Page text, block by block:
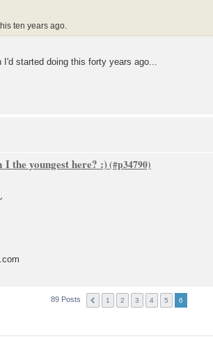
ten years ago.
started doing this forty years ago...
the youngest here? :)
89 Posts 1 2 3 4 5 6